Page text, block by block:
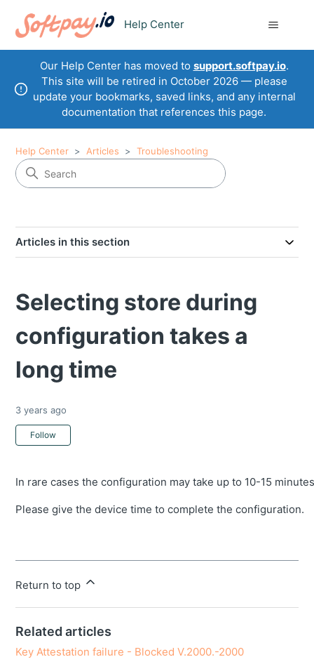
Help Center
Our Help Center has moved to support.softpay.io.
This site will be retired in October 2026 — please
update your bookmarks, saved links, and any internal
documentation that references this page.
Help Center Articles Troubleshooting
Articles in this section
Selecting store during
configuration takes a
long time
3 years ago
Follow
In rare cases the configuration may take up to 10-15
Please give the device time to complete the configuration.
Return to top
Related articles
Key Attestation failure - Blocked V.2000.-2000